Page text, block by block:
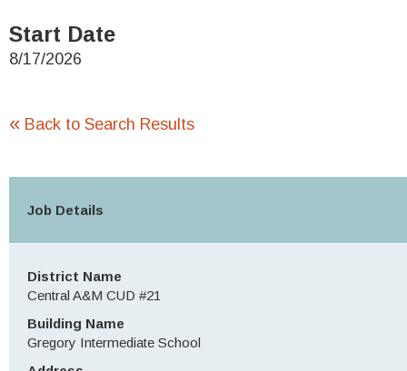
Start Date
8/17/2026
« Back to Search Results
Job Details
District Name
Central A&M CUD #21
Building Name
Gregory Intermediate School